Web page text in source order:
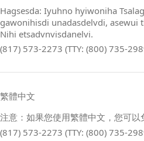
Hagsesda: Iyuhno hyiwoniha
gawonihisdi unadasdelvdi, asewui
Nihi etsadvnvisdanelvi.
(817) 573-2273 (TTY: (800) 735-
繁體中文
注意：如果您使用繁體中文，您可以
(817) 573-2273 (TTY: (800) 735-